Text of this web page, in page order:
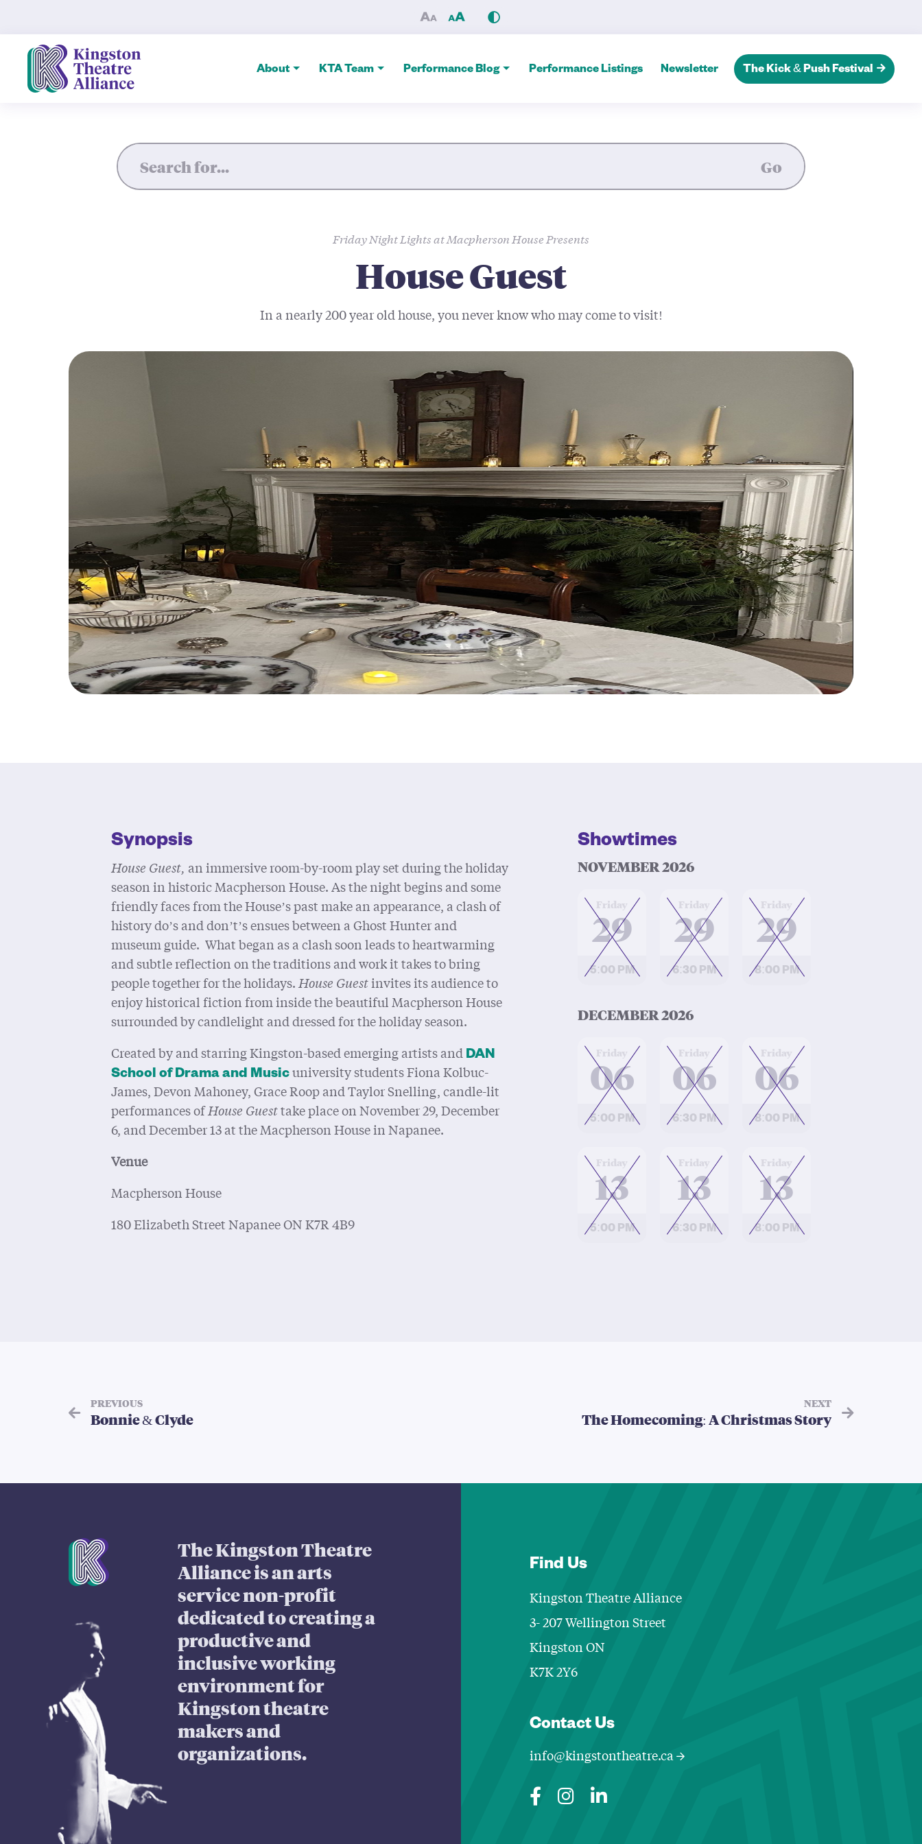
House Guest — Kingston Theatre Alliance
About KTA Team Performance Blog Performance Listings Newsletter The Kick & Push Festival
Go
Friday Night Lights at Macpherson House Presents
House Guest
In a nearly 200 year old house, you never know who may come to visit!
Synopsis
House Guest, an immersive room-by-room play set during the holiday
season in historic Macpherson House. As the night begins and some
friendly faces from the House’s past make an appearance, a clash of
history do’s and don’t’s ensues between a Ghost Hunter and
museum guide. What began as a clash soon leads to heartwarming
and subtle reflection on the traditions and work it takes to bring
people together for the holidays. House Guestinvites its audience to
enjoy historical fiction from inside the beautiful Macpherson House
surrounded by candlelight and dressed for the holiday season.
Created by and starring Kingston-based emerging artists and DAN
School of Drama and Musicuniversity students Fiona Kolbuc-
James, Devon Mahoney, Grace Roop and Taylor Snelling, candle-lit
performances ofHouse Guesttake place on November 29, December
6, and December 13 at the Macpherson House in Napanee.
Venue
Macpherson House
180 Elizabeth Street Napanee ON K7R 4B9
Showtimes
NOVEMBER 2026
Friday
29
at
5:00 PM
Friday
29
at
6:30 PM
Friday
29
at
8:00 PM
DECEMBER 2026
Friday
06
at
5:00 PM
Friday
06
at
6:30 PM
Friday
06
at
8:00 PM
Friday
13
at
5:00 PM
Friday
13
at
6:30 PM
Friday
13
at
8:00 PM
PREVIOUS
Bonnie & Clyde
NEXT
The Homecoming: A Christmas Story
Mission StatementThe Kingston Theatre
Alliance is an arts
service non-profit
dedicated to creating a
productive and
inclusive working
environment for
Kingston theatre
makers and
organizations.
Find Us
Kingston Theatre Alliance
3- 207 Wellington Street
Kingston ON
K7K 2Y6
Contact Us
info@kingstontheatre.ca